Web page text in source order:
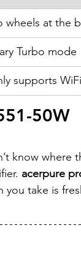
wheels at the
Turbo mode
supports
50W
know where
acerpure
you take is